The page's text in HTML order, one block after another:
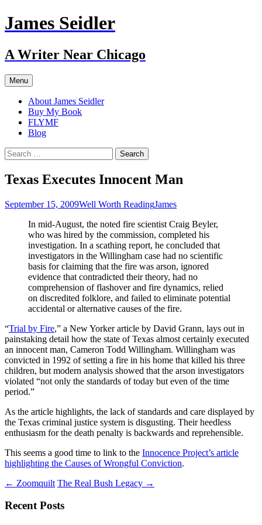
Skip
to
James Seidler
A Writer Near Chicago
Menu
About James Seidler
Buy My Book
FLYMF
Blog
Search
for:
Texas Executes Innocent Man
September 15, 2009Well Worth ReadingJames
In mid-August, the noted fire scientist Craig Beyler,
who was hired by the commission, completed his
investigation. In a scathing report, he concluded that
investigators in the Willingham case had no scientific
basis for claiming that the fire was arson, ignored
evidence that contradicted their theory, had no
comprehension of flashover and fire dynamics, relied
on discredited folklore, and failed to eliminate potential
accidental or alternative causes of the fire.
“Trial by Fire,” a New Yorker article by David Grann, lays out in
painstaking detail how the state of Texas almost certainly executed
an innocent man, Cameron Todd Willingham. Willingham was
convicted in 1992 of setting a fire in his home that killed his three
children, but modern analysis showed that the arson investigators
violated “not only the standards of today but even of the time
period.”
As the article highlights, the lack of standards and care displayed by
the Texas criminal justice system is disgusting. Their heedless
enthusiasm for the death penalty is backwards and reprehensible.
This seems a good time to link to the Innocence Project’s article
highlighting the Causes of Wrongful Conviction.
Post
navigation
← Zoomquilt The Real Bush Legacy →
Recent Posts